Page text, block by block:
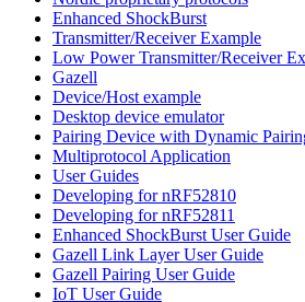
Enhanced ShockBurst
Transmitter/Receiver Example
Low Power Transmitter/Receiver
Gazell
Device/Host example
Desktop device emulator
Pairing Device with Dynamic
Multiprotocol Application
User Guides
Developing for nRF52810
Developing for nRF52811
Enhanced ShockBurst User Guide
Gazell Link Layer User Guide
Gazell Pairing User Guide
IoT User Guide